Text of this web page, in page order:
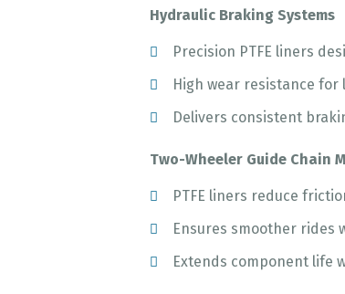
Hydraulic Braking Systems
Precision PTFE liners
High wear resistance
Delivers consistent
Two-Wheeler Guide Chain
PTFE liners reduce
Ensures smoother rides
Extends component life